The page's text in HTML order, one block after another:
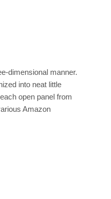
dimensional manner.
into neat little
open panel from
Amazon